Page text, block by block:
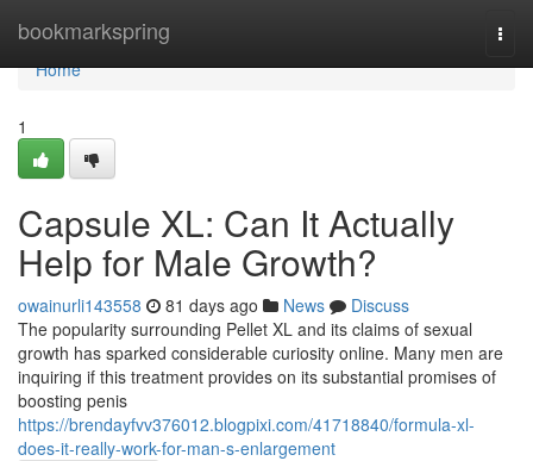
bookmarkspring
Home
Home
1
Capsule XL: Can It Actually
Help for Male Growth?
owainurli143558 81 days ago News
Discuss
The popularity surrounding Pellet XL and its claims of sexual
growth has sparked considerable curiosity online. Many men are
inquiring if this treatment provides on its substantial promises of
boosting penis
https://brendayfvv376012.blogpixi.com/41718840/formula-xl-
does-it-really-work-for-man-s-enlargement